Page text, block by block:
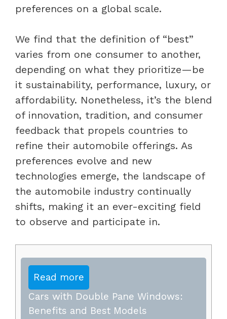
preferences on a global scale.
We find that the definition of “best”
varies from one consumer to another,
depending on what they prioritize—be
it sustainability, performance, luxury, or
affordability. Nonetheless, it’s the blend
of innovation, tradition, and consumer
feedback that propels countries to
refine their automobile offerings. As
preferences evolve and new
technologies emerge, the landscape of
the automobile industry continually
shifts, making it an ever-exciting field
to observe and participate in.
Read more
Cars with Double Pane Windows:
Benefits and Best Models